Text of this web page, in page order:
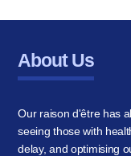
About Us
Our raison d'être has
seeing those with
delay, and optimising